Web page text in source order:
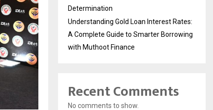
Determination
Understanding Gold Loan Interest Rates:
A Complete Guide to Smarter Borrowing
with Muthoot Finance
Recent Comments
No comments to show.